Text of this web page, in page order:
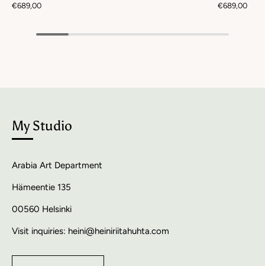
€689,00 €689,00
My Studio
Arabia Art Department
Hämeentie 135
00560 Helsinki
Visit inquiries: heini@heiniriitahuhta.com